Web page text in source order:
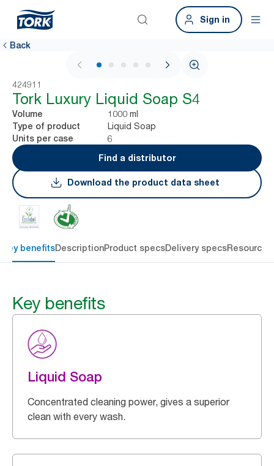
Sign in
Back
1 / 5
424911
Tork Luxury Liquid Soap S4
Volume 1000 ml
Type of product Liquid Soap
Units per case
6
Find a distributor
Download the product data sheet
Key benefitsDescriptionProduct specsDelivery specsResources
Key benefits
Liquid Soap
Concentrated cleaning power, gives a superior
clean with every wash.